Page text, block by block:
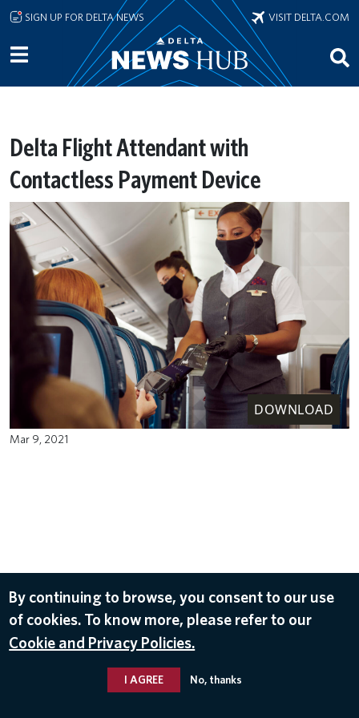
Skip to main content
SIGN UP FOR DELTA NEWS VISIT DELTA.COM
Delta Flight Attendant with
Contactless Payment Device
DOWNLOAD
Mar 9, 2021
By continuing to browse, you consent to our use
of cookies. To know more, please refer to our
Cookie and Privacy Policies.
I AGREE No, thanks